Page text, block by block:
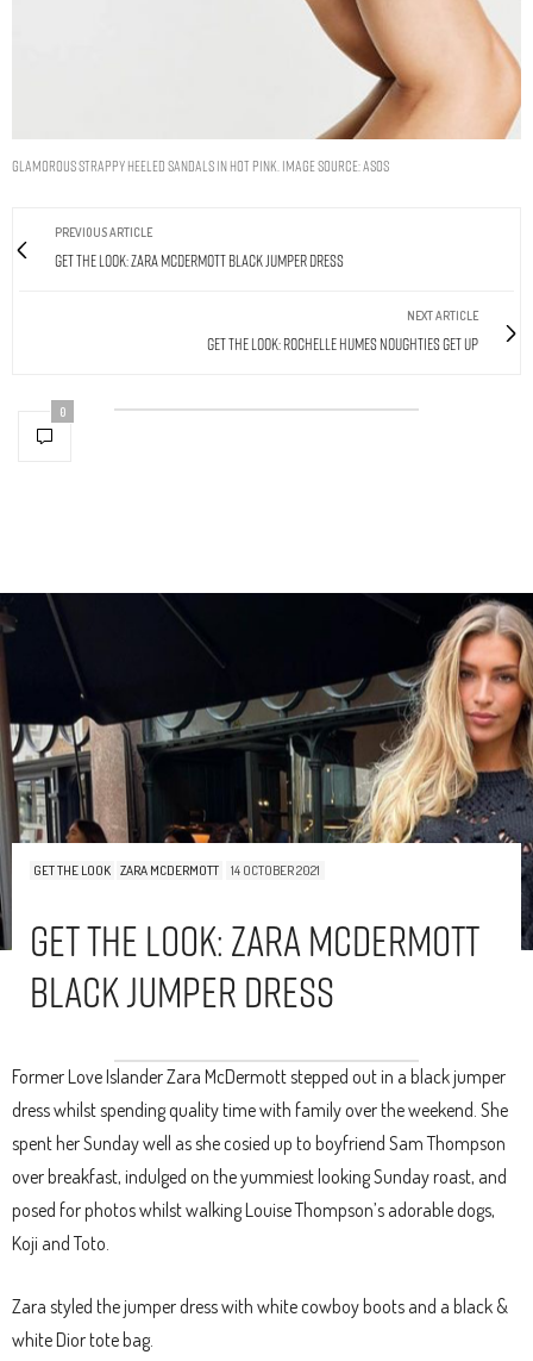
GLAMOROUS STRAPPY HEELED SANDALS IN HOT PINK. IMAGE SOURCE: ASOS
PREVIOUS ARTICLE
Get The Look: Zara McDermott Black Jumper Dress
NEXT ARTICLE
Get The Look: Rochelle Humes Noughties Get Up
0
GET THE LOOK ZARA MCDERMOTT 14 OCTOBER 2021
Get The Look: Zara McDermott
Black Jumper Dress
Former Love Islander Zara McDermott stepped out in a black jumper
dress whilst spending quality time with family over the weekend. She
spent her Sunday well as she cosied up to boyfriend Sam Thompson
over breakfast, indulged on the yummiest looking Sunday roast, and
posed for photos whilst walking Louise Thompson’s adorable dogs,
Koji and Toto.
Zara styled the jumper dress with white cowboy boots and a black &
white Dior tote bag.